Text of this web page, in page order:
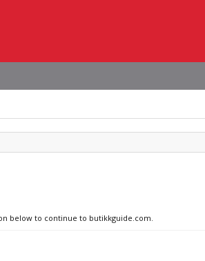
below to continue to butikkguide.com.